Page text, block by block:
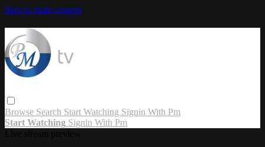
Skip to main content
Browse Search Start Watching Signin With Pm
Start Watching Signin With Pm